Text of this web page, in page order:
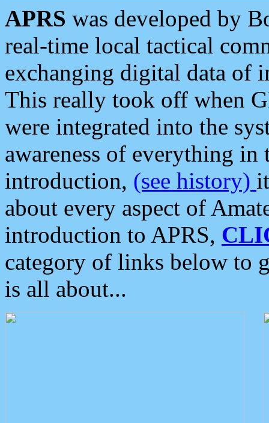
APRS was developed by
real-time local tactical
exchanging digital data of
This really took off when
were integrated into the
awareness of everything in
introduction, (see history)
about every aspect of
introduction to APRS,
category of links below to
is all about...